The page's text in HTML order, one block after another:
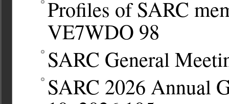
Profiles of SARC
VE7WDO 98
SARC General
SARC 2026 Annual